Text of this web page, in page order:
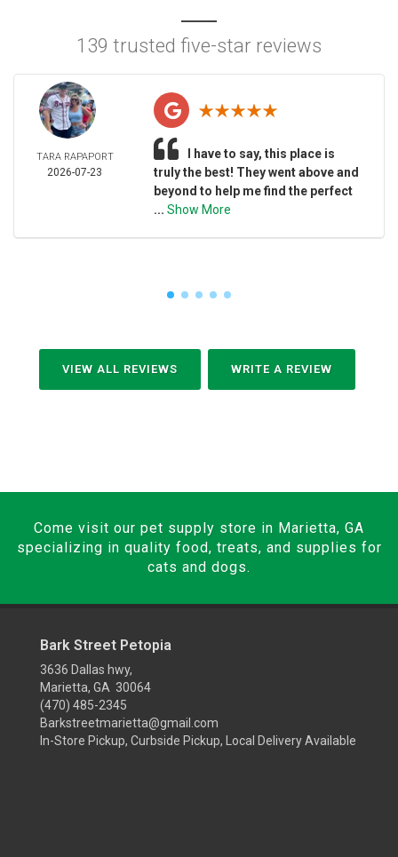
139 trusted five-star reviews
TARA RAPAPORT
2026-07-23
I have to say, this place is
truly the best! They went above and
beyond to help me find the perfect
... Show More
VIEW ALL REVIEWS WRITE A REVIEW
Come visit our pet supply store in Marietta, GA
specializing in quality food, treats, and supplies for
cats and dogs.
Bark Street Petopia
3636 Dallas hwy,
Marietta, GA 30064
(470) 485-2345
Barkstreetmarietta@gmail.com
In-Store Pickup, Curbside Pickup, Local Delivery Available